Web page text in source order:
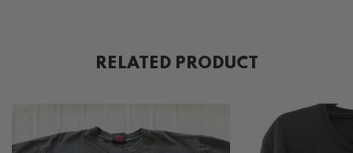
RELATED PRODUCT